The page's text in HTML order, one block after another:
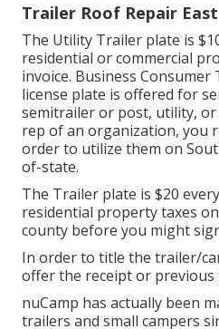
Trailer Roof Repair
The Utility Trailer plate is
residential or commercial
invoice. Business
license plate is offered for
semitrailer or post, utility,
rep of an organization, you
order to utilize them on
of-state.
The Trailer plate is $20
residential property taxes
county before you might
In order to title the trailer/
offer the receipt or previous
nuCamp has actually been
trailers and small campers